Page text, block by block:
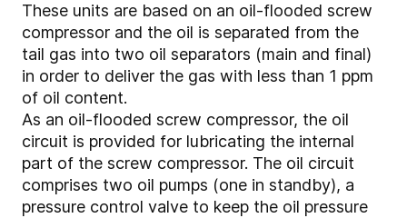
These units are based on an oil-flooded screw
compressor and the oil is separated from the
tail gas into two oil separators (main and final)
in order to deliver the gas with less than 1 ppm
of oil content.
As an oil-flooded screw compressor, the oil
circuit is provided for lubricating the internal
part of the screw compressor. The oil circuit
comprises two oil pumps (one in standby), a
pressure control valve to keep the oil pressure